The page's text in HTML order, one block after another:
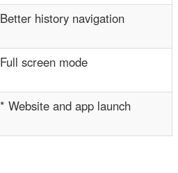
Better history navigation
Full screen mode
* Website and app launch